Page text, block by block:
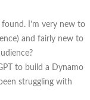
found. I’m very new to
and fairly new to
to build a Dynamo
struggling with